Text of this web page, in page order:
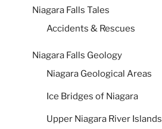
Niagara Falls Tales
Accidents & Rescues
Niagara Falls Geology
Niagara Geological Areas
Ice Bridges of Niagara
Upper Niagara River Islands